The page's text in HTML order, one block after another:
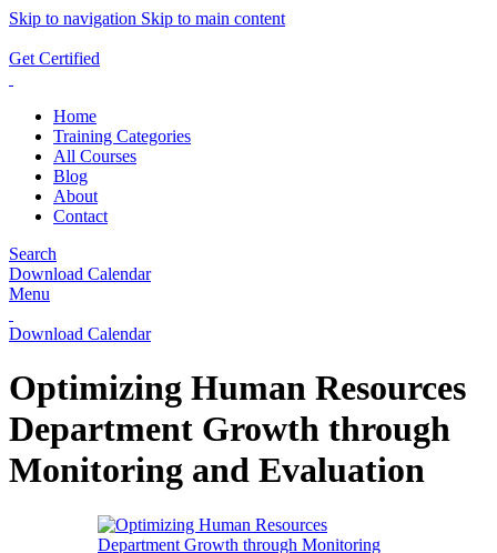
Skip to navigation Skip to main content
Get Certified
Home
Training Categories
All Courses
Blog
About
Contact
Search
Download Calendar
Menu
Download Calendar
Optimizing Human Resources
Department Growth through
Monitoring and Evaluation